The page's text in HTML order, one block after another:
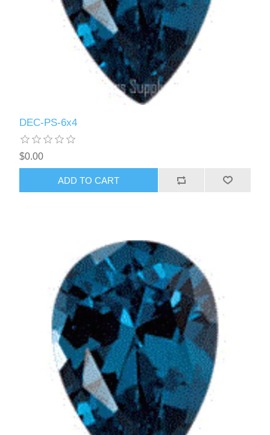
DEC-PS-6x4
$0.00
ADD TO CART